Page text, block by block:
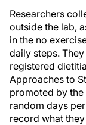
Researchers
outside the lab,
in the no
daily steps.
registered
Approaches to
promoted by the
random days
record what